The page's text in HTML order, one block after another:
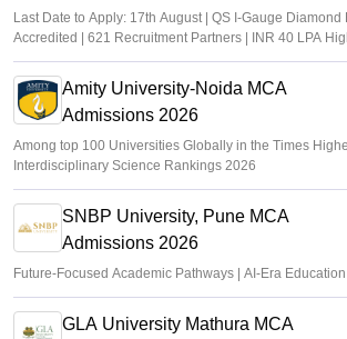
Last Date to Apply: 17th August | QS I-Gauge Diamond
Accredited | 621 Recruitment Partners | INR 40 LPA
offers
Amity University-Noida MCA
Admissions 2026
Among top 100 Universities Globally in the Times
Interdisciplinary Science Rankings 2026
SNBP University, Pune MCA
Admissions 2026
Future-Focused Academic Pathways | AI-Era
GLA University Mathura MCA